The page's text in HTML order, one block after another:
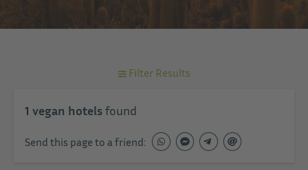
Filter Results
1 vegan hotelsfound
Send this page to a friend: